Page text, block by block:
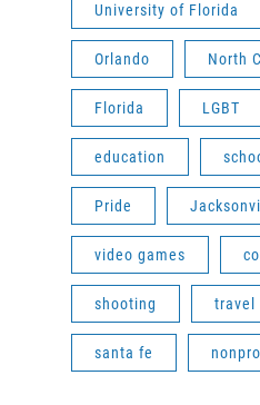
University of Florida
Orlando North
Florida LGBT
education
Pride
video games
shooting travel
santa fe